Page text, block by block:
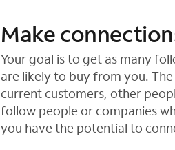
Make
Your goal is to get as many
are likely to buy from you.
current customers, other
follow people or companies
you have the potential to